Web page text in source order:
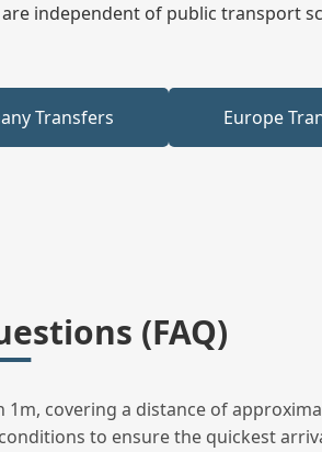
independent of public transport
Transfers Europe
(FAQ)
covering a distance of
to ensure the quickest